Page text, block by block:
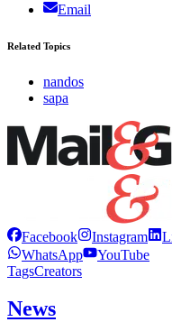
Email
Related Topics
nandos
sapa
Facebook Instagram
WhatsApp
YouTube
TagsCreators
News